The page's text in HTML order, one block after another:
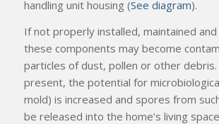
handling unit housing (See diagram).
If not properly installed, maintained
these components may become
particles of dust, pollen or other
present, the potential for
mold) is increased and spores from
be released into the home’s living